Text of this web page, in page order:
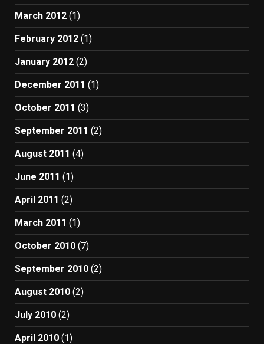
March 2012 (1)
February 2012 (1)
January 2012 (2)
December 2011 (1)
October 2011 (3)
September 2011 (2)
August 2011 (4)
June 2011 (1)
April 2011 (2)
March 2011 (1)
October 2010 (7)
September 2010 (2)
August 2010 (2)
July 2010 (2)
April 2010 (1)